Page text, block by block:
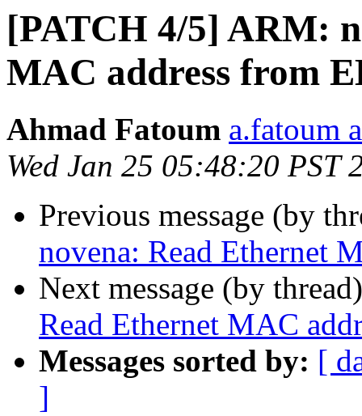
[PATCH 4/5] ARM:
MAC address from
Ahmad Fatoum a.fatoum
Wed Jan 25 05:48:20 PST
Previous message (by
novena: Read Ethernet
Next message (by
Read Ethernet MAC
Messages sorted by: [
]